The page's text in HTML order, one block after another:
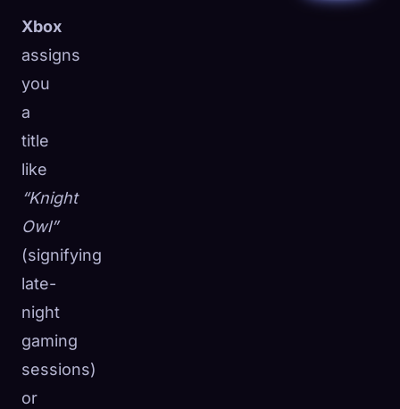
Xbox
assigns
you
a
title
like
“Knight
Owl”
(signifying
late-
night
gaming
sessions)
or